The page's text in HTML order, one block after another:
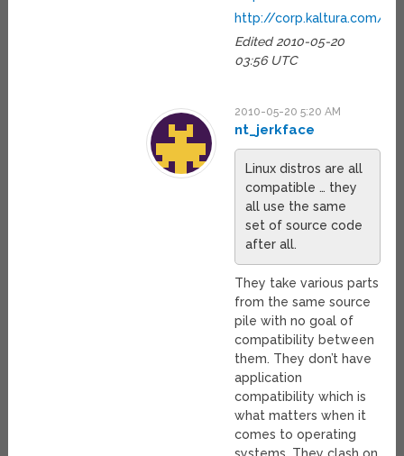
http://corp.kaltura.com/
Edited 2010-05-20
03:56 UTC
2010-05-20 5:20 AM
nt_jerkface
Linux distros are all
compatible … they
all use the same
set of source code
after all.
They take various parts
from the same source
pile with no goal of
compatibility between
them. They don’t have
application
compatibility which is
what matters when it
comes to operating